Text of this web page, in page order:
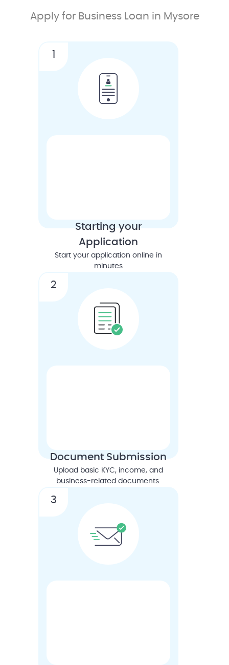
Apply for Business Loan in Mysore
1
Starting your
Application
Start your application online in
minutes
2
Document Submission
Upload basic KYC, income, and
business-related documents.
3